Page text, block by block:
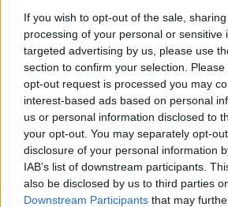
If you wish to opt-out of the sale,
processing of your personal or sensitive
targeted advertising by us, please use
section to confirm your selection.
opt-out request is processed you may
interest-based ads based on personal
us or personal information disclosed to
your opt-out. You may separately opt-
disclosure of your personal information
IAB’s list of downstream participants.
also be disclosed by us to third parties
Downstream Participants that may
AN AMBITIOUS RECORD ON
TERMS
This sprawling concept album
layered look at the dark side of